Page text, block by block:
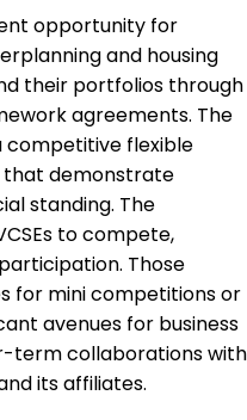
opportunity for
and housing
their portfolios through
agreements. The
competitive flexible
that demonstrate
standing. The
to compete,
Those
for mini competitions or
avenues for business
term collaborations with
its affiliates.